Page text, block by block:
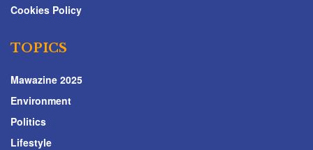
Cookies Policy
TOPICS
Mawazine 2025
Environment
Politics
Lifestyle